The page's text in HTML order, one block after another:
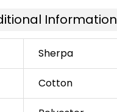
Information
Sherpa
Cotton